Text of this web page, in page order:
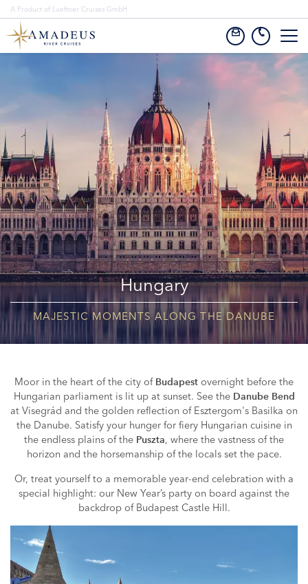
Hungary
MAJESTIC MOMENTS ALONG THE DANUBE
Moor in the heart of the city of Budapest overnight before the
Hungarian parliament is lit up at sunset. See the Danube Bend
at Visegrád and the golden reflection of Esztergom's Basilka on
the Danube. Satisfy your hunger for fiery Hungarian cuisine in
the endless plains of the Puszta, where the vastness of the
horizon and the horsemanship of the locals set the pace.
Or, treat yourself to a memorable year-end celebration with a
special highlight: our New Year’s party on board against the
backdrop of Budapest Castle Hill.
A Product of Lueftner Cruises GmbH